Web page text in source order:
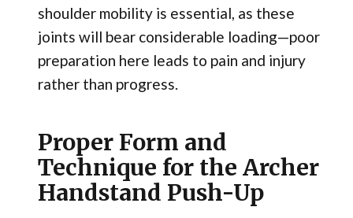
shoulder mobility is essential, as these
joints will bear considerable loading—poor
preparation here leads to pain and injury
rather than progress.
Proper Form and
Technique for the Archer
Handstand Push-Up